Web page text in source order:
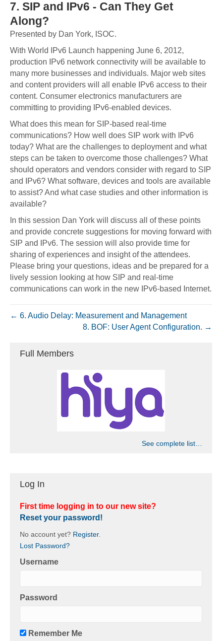
7. SIP and IPv6 - Can They Get
Along?
Presented by Dan York, ISOC.
With World IPv6 Launch happening June 6, 2012,
production IPv6 network connectivity will be available to
many more businesses and individuals. Major web sites
and content providers will all enable IPv6 access to their
content. Consumer electronics manufacturers are
committing to providing IPv6-enabled devices.
What does this mean for SIP-based real-time
communications? How well does SIP work with IPv6
today? What are the challenges to deployment and what
steps can be taken to overcome those challenges? What
should operators and vendors consider with regard to SIP
and IPv6? What software, devices and tools are available
to assist? And what case studies and other information is
available?
In this session Dan York will discuss all of these points
and provide concrete suggestions for moving forward with
SIP and IPv6. The session will also provide time for
sharing of experiences and insight of the attendees.
Please bring your questions, ideas and be prepared for a
lively session looking at how SIP and real-time
communications can work in the new IPv6-based Internet.
← 6. Audio Delay: Measurement and Management
8. BOF: User Agent Configuration. →
Full Members
See complete list…
Log In
First time logging in to our new site?
Reset your password!
No account yet? Register.
Lost Password?
Username
Password
Remember Me